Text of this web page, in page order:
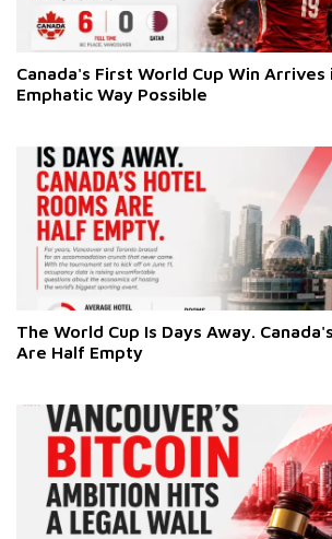
Canada's First World Cup Win Arrives
Emphatic Way Possible
The World Cup Is Days Away.
Are Half Empty